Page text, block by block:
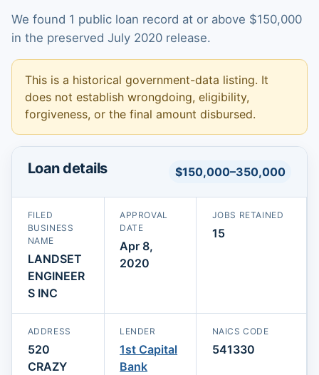
We found 1 public loan record at or above $150,000
in the preserved July 2020 release.
This is a historical government-data listing. It
does not establish wrongdoing, eligibility,
forgiveness, or the final amount disbursed.
Loan details $150,000–350,000
FILED
BUSINESS
NAME
LANDSET
ENGINEER
S INC
APPROVAL
DATE
Apr 8,
2020
JOBS RETAINED
15
ADDRESS
520
CRAZY
LENDER
1st Capital
Bank
NAICS CODE
541330